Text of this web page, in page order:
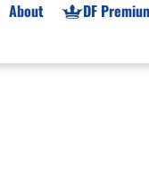
About DF